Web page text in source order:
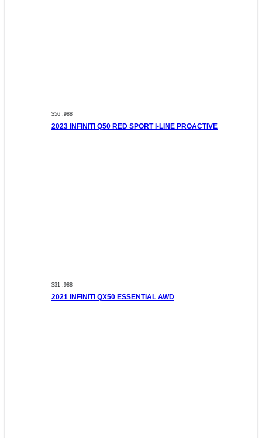
$56 ,988
2023 INFINITI Q50 RED SPORT I-LINE PROACTIVE
$31 ,988
2021 INFINITI QX50 ESSENTIAL AWD